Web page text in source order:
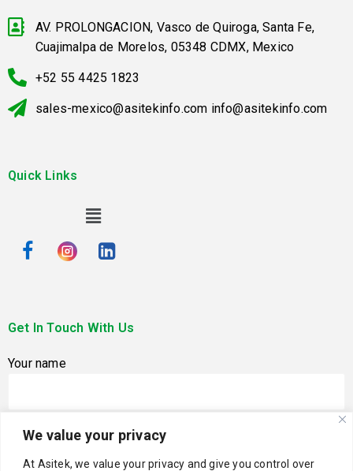
We value your privacy
At Asitek, we value your privacy and give you control over
AV. PROLONGACION, Vasco de Quiroga, Santa Fe,
Cuajimalpa de Morelos, 05348 CDMX, Mexico
+52 55 4425 1823
sales-mexico@asitekinfo.com info@asitekinfo.com
Quick Links
Get In Touch With Us
Your name
Your email